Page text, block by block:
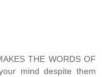
THE WORDS OF
mind despite them